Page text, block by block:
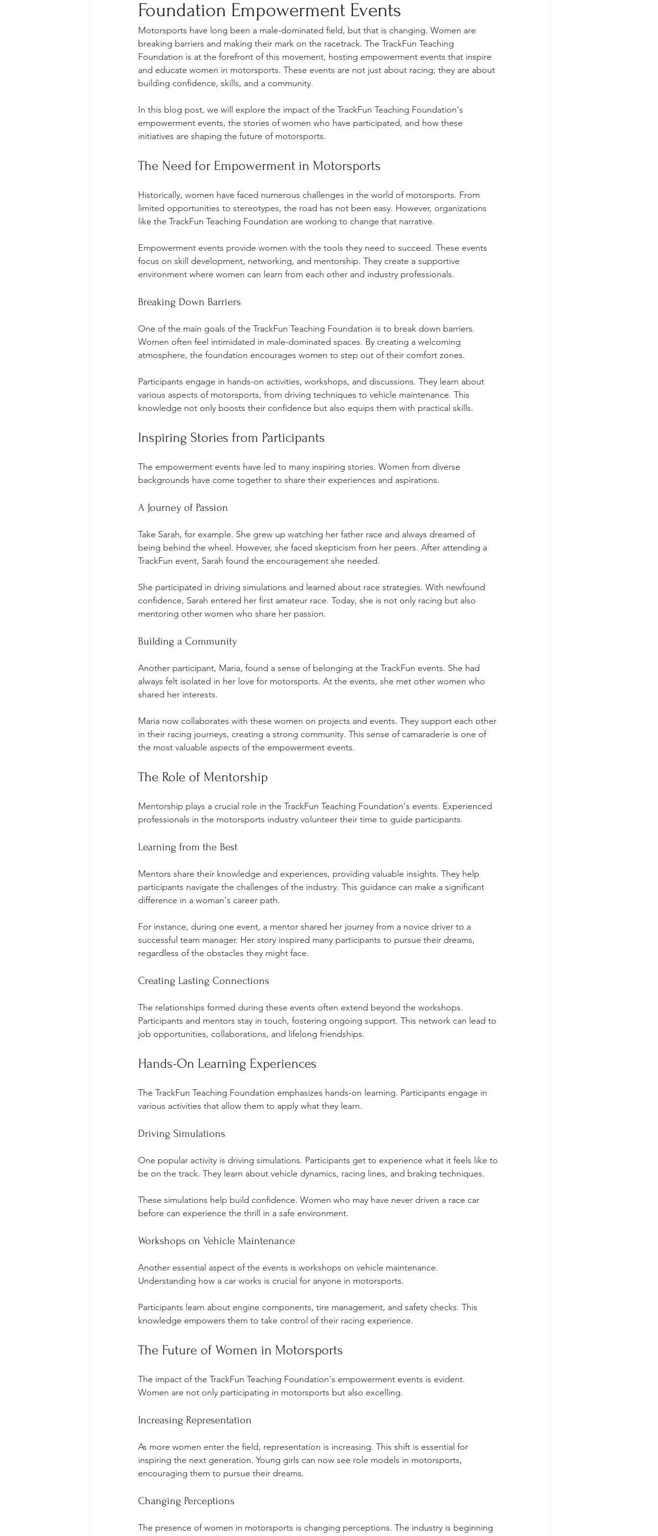
Foundation Empowerment Events
Motorsports have long been a male-dominated field, but that is changing. Women are
breaking barriers and making their mark on the racetrack. The TrackFun Teaching
Foundation is at the forefront of this movement, hosting empowerment events that inspire
and educate women in motorsports. These events are not just about racing; they are about
building confidence, skills, and a community.
In this blog post, we will explore the impact of the TrackFun Teaching Foundation's
empowerment events, the stories of women who have participated, and how these
initiatives are shaping the future of motorsports.
The Need for Empowerment in Motorsports
Historically, women have faced numerous challenges in the world of motorsports. From
limited opportunities to stereotypes, the road has not been easy. However, organizations
like the TrackFun Teaching Foundation are working to change that narrative.
Empowerment events provide women with the tools they need to succeed. These events
focus on skill development, networking, and mentorship. They create a supportive
environment where women can learn from each other and industry professionals.
Breaking Down Barriers
One of the main goals of the TrackFun Teaching Foundation is to break down barriers.
Women often feel intimidated in male-dominated spaces. By creating a welcoming
atmosphere, the foundation encourages women to step out of their comfort zones.
Participants engage in hands-on activities, workshops, and discussions. They learn about
various aspects of motorsports, from driving techniques to vehicle maintenance. This
knowledge not only boosts their confidence but also equips them with practical skills.
Inspiring Stories from Participants
The empowerment events have led to many inspiring stories. Women from diverse
backgrounds have come together to share their experiences and aspirations.
A Journey of Passion
Take Sarah, for example. She grew up watching her father race and always dreamed of
being behind the wheel. However, she faced skepticism from her peers. After attending a
TrackFun event, Sarah found the encouragement she needed.
She participated in driving simulations and learned about race strategies. With newfound
confidence, Sarah entered her first amateur race. Today, she is not only racing but also
mentoring other women who share her passion.
Building a Community
Another participant, Maria, found a sense of belonging at the TrackFun events. She had
always felt isolated in her love for motorsports. At the events, she met other women who
shared her interests.
Maria now collaborates with these women on projects and events. They support each other
in their racing journeys, creating a strong community. This sense of camaraderie is one of
the most valuable aspects of the empowerment events.
The Role of Mentorship
Mentorship plays a crucial role in the TrackFun Teaching Foundation's events. Experienced
professionals in the motorsports industry volunteer their time to guide participants.
Learning from the Best
Mentors share their knowledge and experiences, providing valuable insights. They help
participants navigate the challenges of the industry. This guidance can make a significant
difference in a woman's career path.
For instance, during one event, a mentor shared her journey from a novice driver to a
successful team manager. Her story inspired many participants to pursue their dreams,
regardless of the obstacles they might face.
Creating Lasting Connections
The relationships formed during these events often extend beyond the workshops.
Participants and mentors stay in touch, fostering ongoing support. This network can lead to
job opportunities, collaborations, and lifelong friendships.
Hands-On Learning Experiences
The TrackFun Teaching Foundation emphasizes hands-on learning. Participants engage in
various activities that allow them to apply what they learn.
Driving Simulations
One popular activity is driving simulations. Participants get to experience what it feels like to
be on the track. They learn about vehicle dynamics, racing lines, and braking techniques.
These simulations help build confidence. Women who may have never driven a race car
before can experience the thrill in a safe environment.
Workshops on Vehicle Maintenance
Another essential aspect of the events is workshops on vehicle maintenance.
Understanding how a car works is crucial for anyone in motorsports.
Participants learn about engine components, tire management, and safety checks. This
knowledge empowers them to take control of their racing experience.
The Future of Women in Motorsports
The impact of the TrackFun Teaching Foundation's empowerment events is evident.
Women are not only participating in motorsports but also excelling.
Increasing Representation
As more women enter the field, representation is increasing. This shift is essential for
inspiring the next generation. Young girls can now see role models in motorsports,
encouraging them to pursue their dreams.
Changing Perceptions
The presence of women in motorsports is changing perceptions. The industry is beginning